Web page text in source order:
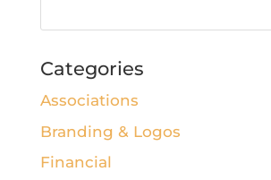
Categories
Associations
Branding & Logos
Financial